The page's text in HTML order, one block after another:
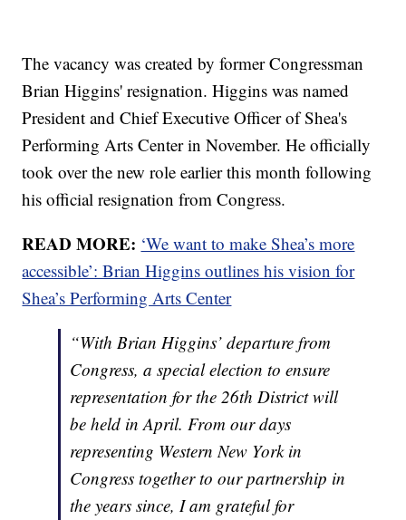
The vacancy was created by former Congressman
Brian Higgins' resignation. Higgins was named
President and Chief Executive Officer of Shea's
Performing Arts Center in November. He officially
took over the new role earlier this month following
his official resignation from Congress.
READ MORE: ‘We want to make Shea’s more
accessible’: Brian Higgins outlines his vision for
Shea’s Performing Arts Center
“With Brian Higgins’ departure from
Congress, a special election to ensure
representation for the 26th District will
be held in April. From our days
representing Western New York in
Congress together to our partnership in
the years since, I am grateful for